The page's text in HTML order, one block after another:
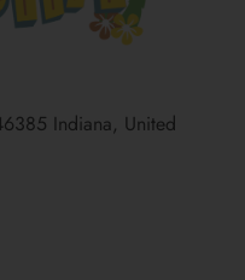
Indiana, United